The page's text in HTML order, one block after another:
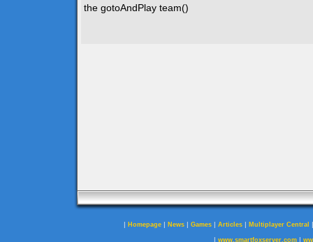
the gotoAndPlay team()
| Homepage | News | Games | Articles | Multiplayer Central
| www.smartfoxserver.com|